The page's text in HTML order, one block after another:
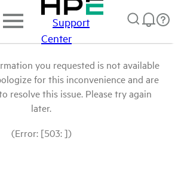
Support
Center
you requested is not available
for this inconvenience and are
resolve this issue. Please try again
later.
(Error: [503: ])